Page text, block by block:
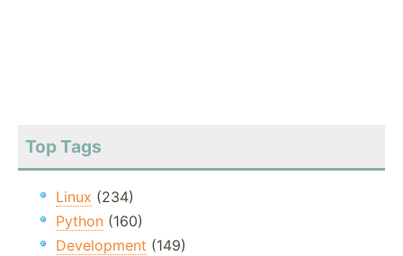
Top Tags
Linux (234)
Python (160)
Development (149)